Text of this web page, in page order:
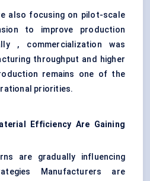
also focusing on pilot-scale
to improve production
, commercialization was
throughput and higher
remains one of the
priorities.
Efficiency Are Gaining
are gradually influencing
Manufacturers are